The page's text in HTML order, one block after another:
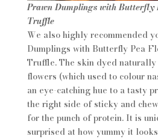
Prawn Dumplings with Butterfly
Truffle
We also highly recommended
Dumplings with Butterfly Pea
Truffle. The skin dyed
flowers (which used to colour
an eye-catching hue to a tasty
the right side of sticky and
for the punch of protein. It is
surprised at how yummy it